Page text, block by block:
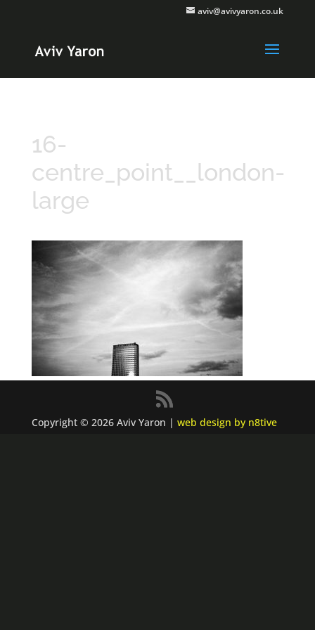
aviv@avivyaron.co.uk
16-
centre_point__london-
large
Copyright © 2026 Aviv Yaron | web design by n8tive